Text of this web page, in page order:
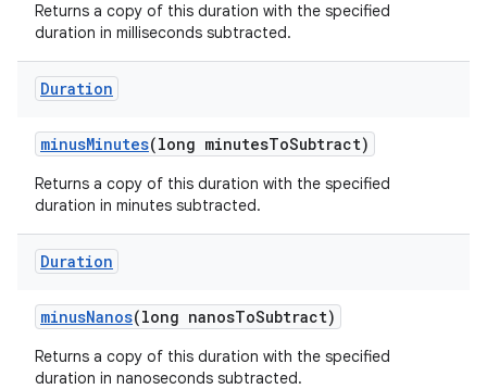
Returns a copy of this duration with the specified
duration in milliseconds subtracted.
Duration
minusMinutes(long minutesToSubtract)
Returns a copy of this duration with the specified
duration in minutes subtracted.
Duration
minusNanos(long nanosToSubtract)
Returns a copy of this duration with the specified
duration in nanoseconds subtracted.